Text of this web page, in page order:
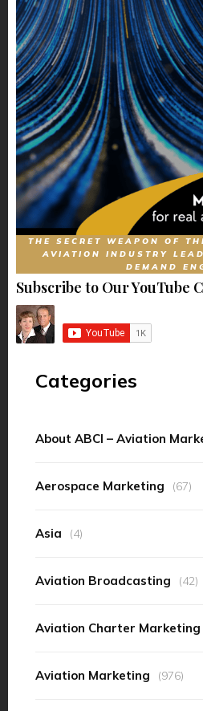
THE SECRET WEAPON OF
AVIATION INDUSTRY
DEMAND
Subscribe to Our YouTube
Categories
About ABCI – Aviation
Aerospace Marketing (67)
Asia (4)
Aviation Broadcasting (42)
Aviation Charter Marketing
Aviation Marketing (976)